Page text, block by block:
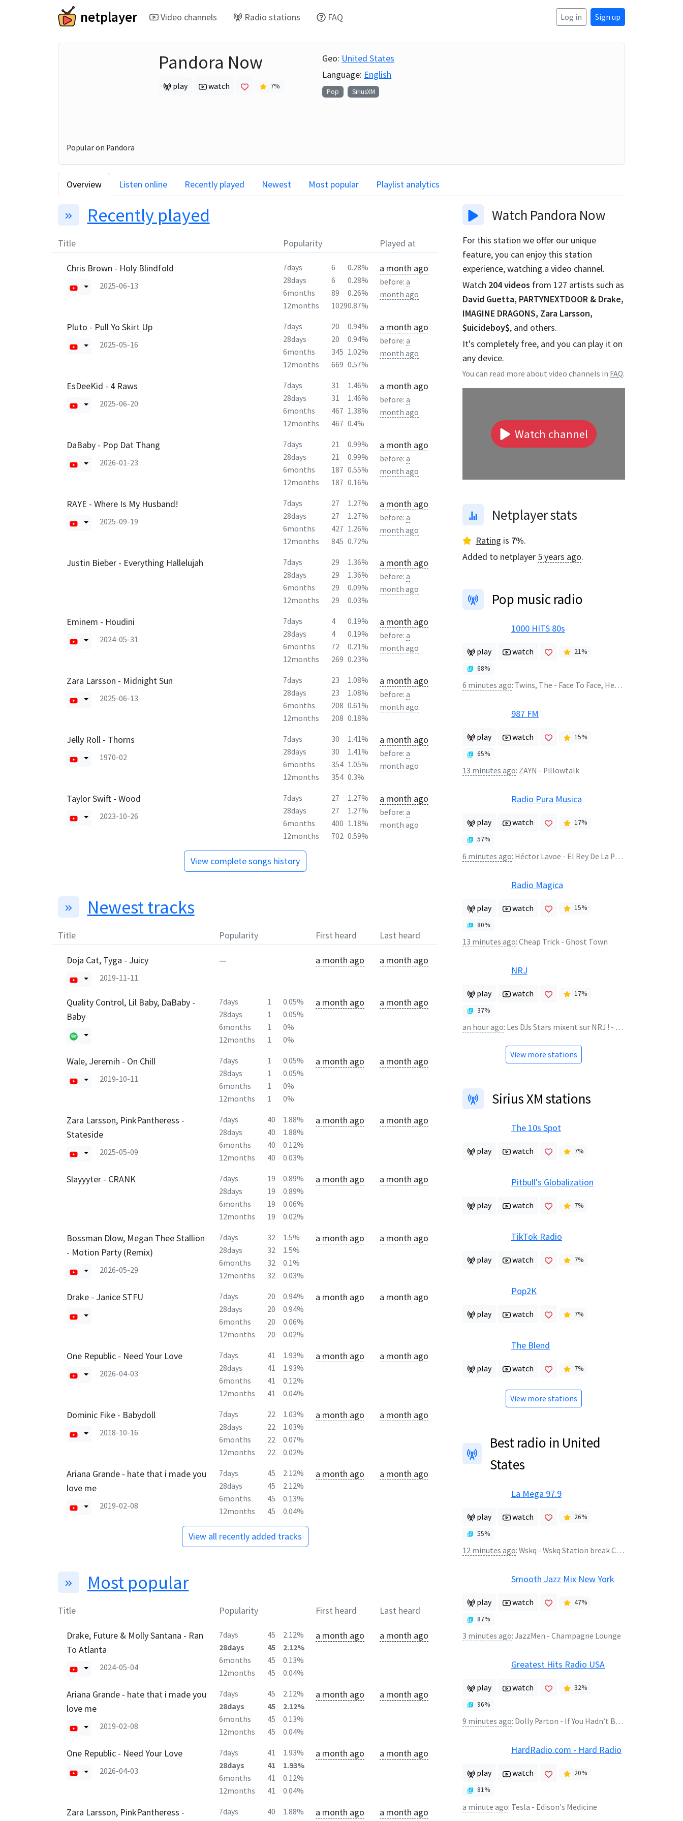
netplayer Video channels Radio stations FAQ Log in Sign up
Pandora Now
play watch 7%
Geo: United States
Language: English
Pop SiriusXM
Popular on Pandora
Overview Listen online Recently played Newest Most popular Playlist analytics
Recently played
Title Popularity Played at
Chris Brown - Holy Blindfold
2025-06-13
7days 6
0.28%
28days
6
0.28%
6months
89
0.26%
12months
10290.87%
a month ago
before:a
month ago
Pluto - Pull Yo Skirt Up
2025-05-16
7days 20
0.94%
28days
20
0.94%
6months
345 1.02%
12months
669 0.57%
a month ago
before:a
month ago
EsDeeKid - 4 Raws
2025-06-20
7days 31
1.46%
28days
31
1.46%
6months
467 1.38%
12months
467 0.4%
a month ago
before:a
month ago
DaBaby - Pop Dat Thang
2026-01-23
7days 21
0.99%
28days
21
0.99%
6months
187 0.55%
12months
187 0.16%
a month ago
before:a
month ago
RAYE - Where Is My Husband!
2025-09-19
7days 27
1.27%
28days
27
1.27%
6months
427 1.26%
12months
845 0.72%
a month ago
before:a
month ago
Justin Bieber - Everything Hallelujah 7days 29
1.36%
28days
29
1.36%
6months
29
0.09%
12months
29 0.03%
a month ago
before:a
month ago
Eminem - Houdini
2024-05-31
7days 4
0.19%
28days
4
0.19%
6months
72
0.21%
12months
269 0.23%
a month ago
before:a
month ago
Zara Larsson - Midnight Sun
2025-06-13
7days 23
1.08%
28days
23
1.08%
6months
208 0.61%
12months
208 0.18%
a month ago
before:a
month ago
Jelly Roll - Thorns
1970-02
7days 30
1.41%
28days
30
1.41%
6months
354 1.05%
12months
354 0.3%
a month ago
before:a
month ago
Taylor Swift - Wood
2023-10-26
7days 27
1.27%
28days
27
1.27%
6months
400 1.18%
12months
702 0.59%
a month ago
before:a
month ago
View complete songs history
Newest tracks
Title Popularity First heard Last heard
Doja Cat, Tyga - Juicy
2019-11-11
— a month ago a month ago
Quality Control, Lil Baby, DaBaby -
Baby
7days 1
0.05%
28days
1
0.05%
6months
1
0%
12months
1 0%
a month ago a month ago
Wale, Jeremih - On Chill
2019-10-11
7days 1
0.05%
28days
1
0.05%
6months
1
0%
12months
1 0%
a month ago a month ago
Zara Larsson, PinkPantheress -
Stateside
2025-05-09
7days 40
1.88%
28days
40
1.88%
6months
40
0.12%
12months
40 0.03%
a month ago a month ago
Slayyyter - CRANK 7days 19
0.89%
28days
19
0.89%
6months
19
0.06%
12months
19 0.02%
a month ago a month ago
Bossman Dlow, Megan Thee Stallion
- Motion Party (Remix)
2026-05-29
7days 32
1.5%
28days
32
1.5%
6months
32
0.1%
12months
32 0.03%
a month ago a month ago
Drake - Janice STFU 7days 20
0.94%
28days
20
0.94%
6months
20
0.06%
12months
20 0.02%
a month ago a month ago
One Republic - Need Your Love
2026-04-03
7days 41
1.93%
28days
41
1.93%
6months
41
0.12%
12months
41 0.04%
a month ago a month ago
Dominic Fike - Babydoll
2018-10-16
7days 22
1.03%
28days
22
1.03%
6months
22
0.07%
12months
22 0.02%
a month ago a month ago
Ariana Grande - hate that i made you
love me
2019-02-08
7days 45
2.12%
28days
45
2.12%
6months
45
0.13%
12months
45 0.04%
a month ago a month ago
View all recently added tracks
Most popular
Title Popularity First heard Last heard
Drake, Future & Molly Santana - Ran
To Atlanta
2024-05-04
7days 45
2.12%
28days
45
2.12%
6months
45
0.13%
12months
45 0.04%
a month ago a month ago
Ariana Grande - hate that i made you
love me
2019-02-08
7days 45
2.12%
28days
45
2.12%
6months
45
0.13%
12months
45 0.04%
a month ago a month ago
One Republic - Need Your Love
2026-04-03
7days 41
1.93%
28days
41
1.93%
6months
41
0.12%
12months
41 0.04%
a month ago a month ago
Zara Larsson, PinkPantheress -
7days 40
1.88%
a month ago a month ago
Watch Pandora Now
For this station we offer our unique
feature, you can enjoy this station
experience, watching a video channel.
Watch 204videos from 127 artists such as
David Guetta, PARTYNEXTDOOR & Drake,
IMAGINE DRAGONS, Zara Larsson,
$uicideboy$, and others.
It's completely free, and you can play it on
any device.
You can read more about video channels in FAQ.
Watch channel
Netplayer stats
Rating is 7%.
Added to netplayer 5 years ago.
Pop music radio
1000 HITS 80s
play watch 21%
68%
6 minutes ago: Twins, The - Face To Face, Heart To Heart
987 FM
play watch 15%
65%
13 minutes ago: ZAYN - Pillowtalk
Radio Pura Musica
play watch 17%
57%
6 minutes ago: Héctor Lavoe - El Rey De La Puntualidad
Radio Magica
play watch 15%
80%
13 minutes ago: Cheap Trick - Ghost Town
NRJ
play watch 17%
37%
an hour ago: Les DJs Stars mixent sur NRJ ! - NRJ EXTRAVADANCE
View more stations
Sirius XM stations
The 10s Spot
play watch 7%
Pitbull's Globalization
play watch 7%
TikTok Radio
play watch 7%
Pop2K
play watch 7%
The Blend
play watch 7%
View more stations
Best radio in United
States
La Mega 97.9
play watch 26%
55%
12 minutes ago: Wskq - Wskq Station break COM 14800
Smooth Jazz Mix New York
play watch 47%
87%
3 minutes ago: JazzMen - Champagne Lounge
Greatest Hits Radio USA
play watch 32%
96%
9 minutes ago: Dolly Parton - If You Hadn’t Been There
HardRadio.com - Hard Radio
play watch 20%
81%
a minute ago: Tesla - Edison's Medicine